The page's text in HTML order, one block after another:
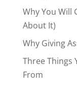
Why You Will
About It)
Why Giving
Three Things
From